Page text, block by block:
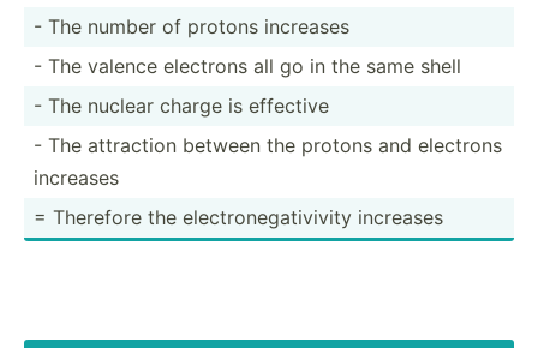
- The number of protons increases
- The valence electrons all go in the same shell
- The nuclear charge is effective
- The attraction between the protons and electrons
increases
= Therefore the electr­one­gat­ivivity increases